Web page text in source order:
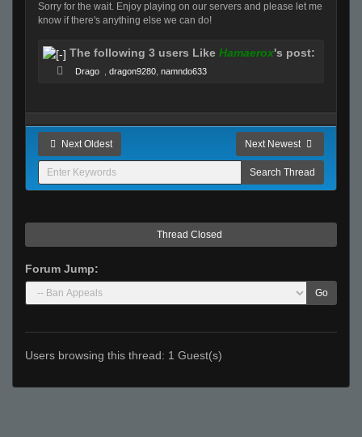
Sorry for the wait. Enjoy playing on our servers and please let me
know if there's anything else we can do!
The following 3 users Like Hamaerox's post:
Drago dragon9280 namndo633
Next Oldest Next Newest
Thread Closed
Forum Jump:
Go
Users browsing this thread: 1 Guest(s)